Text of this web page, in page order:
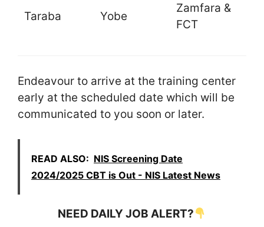
Taraba Yobe
Zamfara &
FCT
Endeavour to arrive at the training center
early at the scheduled date which will be
communicated to you soon or later.
READ ALSO: NIS Screening Date
2024/2025 CBT is Out - NIS Latest News
NEED DAILY JOB ALERT?